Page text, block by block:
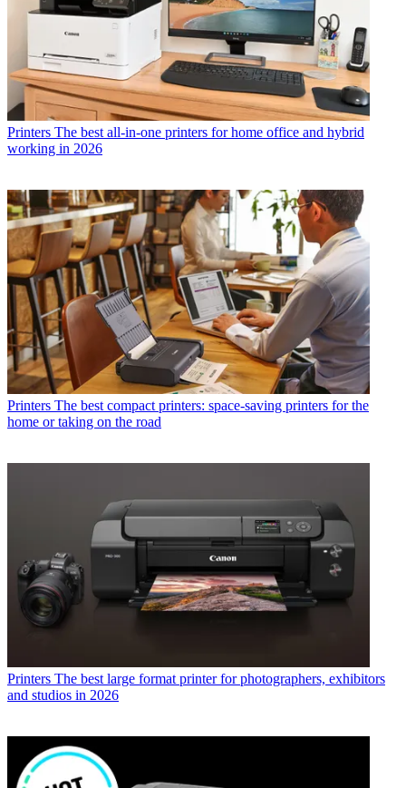
Printers The best all-in-one printers for home office and hybrid
working in 2026
Printers The best compact printers: space-saving printers for the
home or taking on the road
Printers The best large format printer for photographers, exhibitors
and studios in 2026